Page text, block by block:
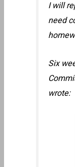
I will
need
Six
wrote: